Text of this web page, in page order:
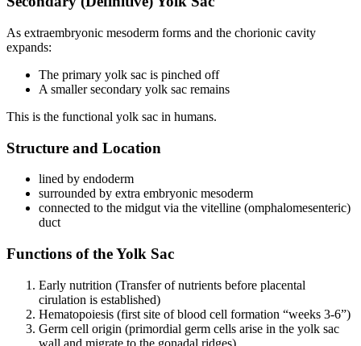
As extraembryonic mesoderm forms and the chorionic cavity
expands:
The primary yolk sac is pinched off
A smaller secondary yolk sac remains
This is the functional yolk sac in humans.
Structure and Location
lined by endoderm
surrounded by extra embryonic mesoderm
connected to the midgut via the vitelline (omphalomesenteric)
duct
Functions of the Yolk Sac
Early nutrition (Transfer of nutrients before placental
cirulation is established)
Hematopoiesis (first site of blood cell formation “weeks 3-6”)
Germ cell origin (primordial germ cells arise in the yolk sac
wall and migrate to the gonadal ridges)